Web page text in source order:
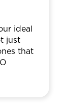
ideal
just
that